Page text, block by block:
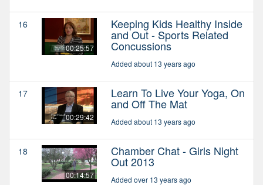
16
00:25:57
Keeping Kids Healthy Inside
and Out - Sports Related
Concussions
Added about 13 years ago
17
00:29:42
Learn To Live Your Yoga, On
and Off The Mat
Added about 13 years ago
18
00:14:57
Chamber Chat - Girls Night
Out 2013
Added over 13 years ago